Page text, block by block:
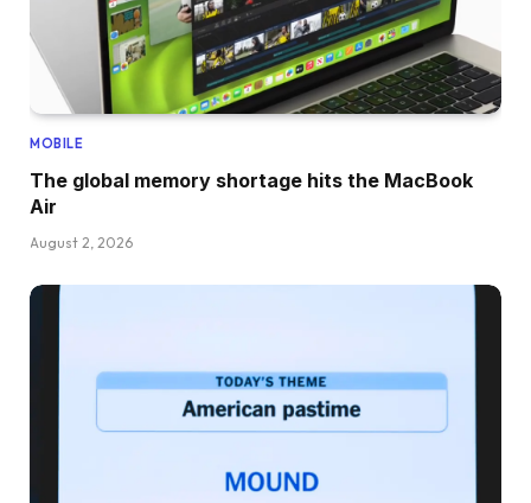
MOBILE
The global memory shortage hits the MacBook
Air
August 2, 2026